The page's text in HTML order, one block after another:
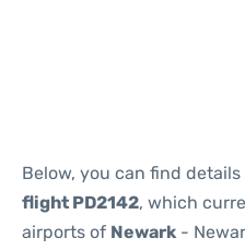
Below, you can find
flight PD2142, which
airports of Newark -